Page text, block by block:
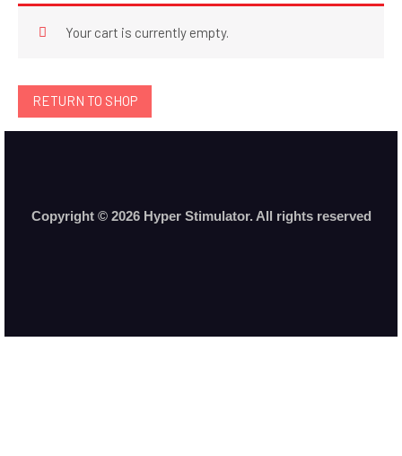
Your cart is currently empty.
RETURN TO SHOP
Copyright © 2026 Hyper Stimulator. All rights reserved